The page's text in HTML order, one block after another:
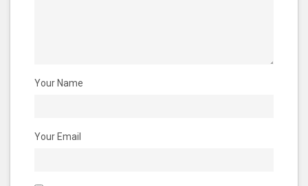
Your Name
Your Email